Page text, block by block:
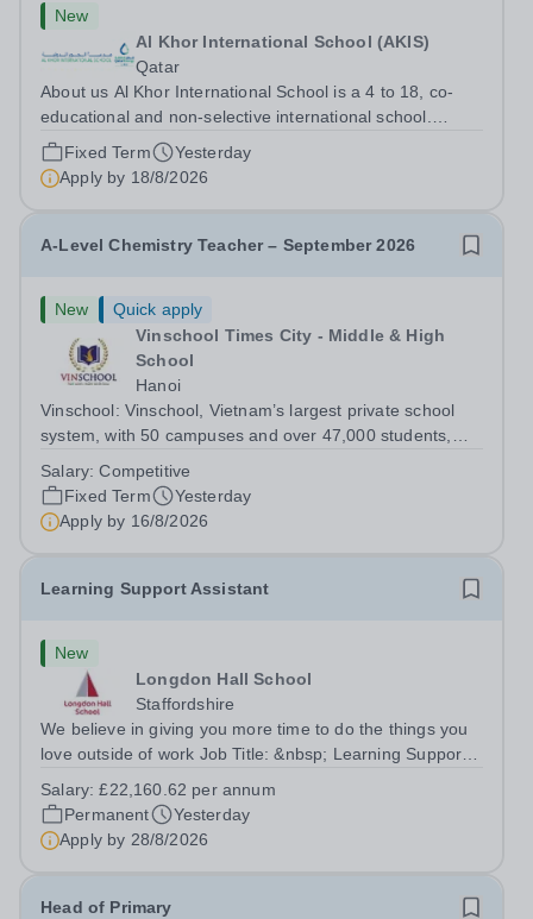
New
Al Khor International School (AKIS)
Qatar
About us Al Khor International School is a 4 to 18, co-
educational and non-selective international school.
Owned by QatarEnergy LNG, the world’s largest
producer of liquefied natural gas, AKIS caters for the
children of the company’s employees....
Fixed Term
Yesterday
Apply by 18/8/2026
A-Level Chemistry Teacher – September 2026
New
Quick apply
Vinschool Times City - Middle & High
School
Hanoi
Vinschool: Vinschool, Vietnam’s largest private school
system, with 50 campuses and over 47,000 students,
positive, transformational changes within the education
community in Vietnam. At...
Salary:Competitive
Fixed Term
Yesterday
Apply by 16/8/2026
Learning Support Assistant
New
Longdon Hall School
Staffordshire
We believe in giving you more time to do the things you
love outside of work Job Title: &nbsp; Learning Support
Staffordshire, WS15 4PTHours: &nbsp; &nbsp; &nbsp;
&nbsp;37.5 per week |...
Salary:£22,160.62 per annum
Permanent
Yesterday
Apply by 28/8/2026
Head of Primary